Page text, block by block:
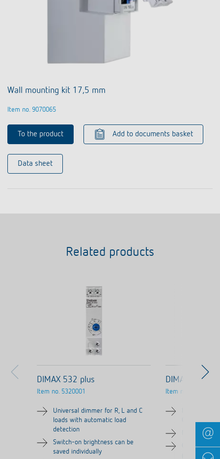
Wall mounting kit 17,5 mm
Item no. 9070065
To the product Add to documents basket
Data sheet
Related products
DIMAX 532 plus
Item no. 5320001
Universal dimmer for R, L and C
loads with automatic load
detection
Switch-on brightness can be
saved individually
DIMAX 540
Item no.
No neutral
Can be